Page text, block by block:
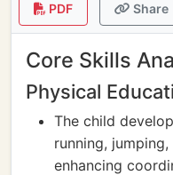
PDF Share
Core Skills
Physical
The child
running,
enhancing